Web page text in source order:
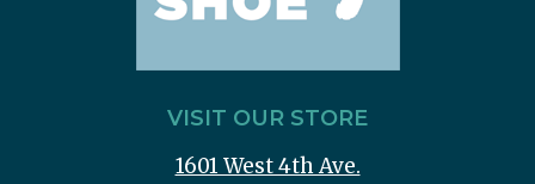
VISIT OUR STORE
1601 West 4th Ave.